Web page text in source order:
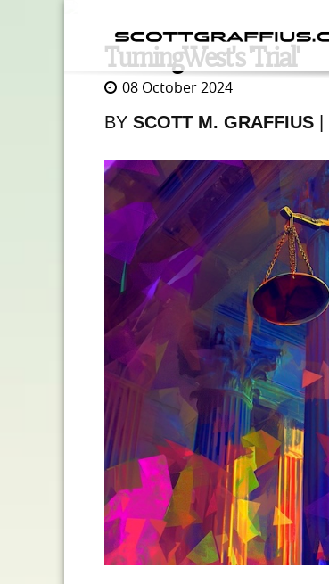
TurningWest's 'Trial'
08 October 2024
BY SCOTT M. GRAFFIUS